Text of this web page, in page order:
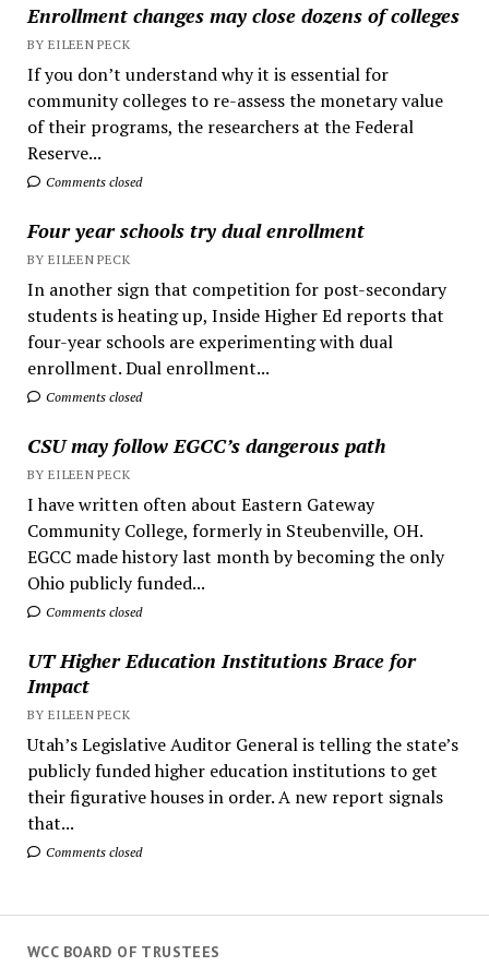
Enrollment changes may close dozens of colleges
BY EILEEN PECK
If you don’t understand why it is essential for
community colleges to re-assess the monetary value
of their programs, the researchers at the Federal
Reserve...
Comments closed
Four year schools try dual enrollment
BY EILEEN PECK
In another sign that competition for post-secondary
students is heating up, Inside Higher Ed reports that
four-year schools are experimenting with dual
enrollment. Dual enrollment...
Comments closed
CSU may follow EGCC’s dangerous path
BY EILEEN PECK
I have written often about Eastern Gateway
Community College, formerly in Steubenville, OH.
EGCC made history last month by becoming the only
Ohio publicly funded...
Comments closed
UT Higher Education Institutions Brace for
Impact
BY EILEEN PECK
Utah’s Legislative Auditor General is telling the state’s
publicly funded higher education institutions to get
their figurative houses in order. A new report signals
that...
Comments closed
WCC BOARD OF TRUSTEES